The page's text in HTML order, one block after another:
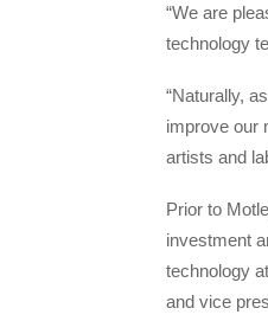
“We are
technology
“Naturally,
improve our
artists and
Prior to
investment
technology
and vice